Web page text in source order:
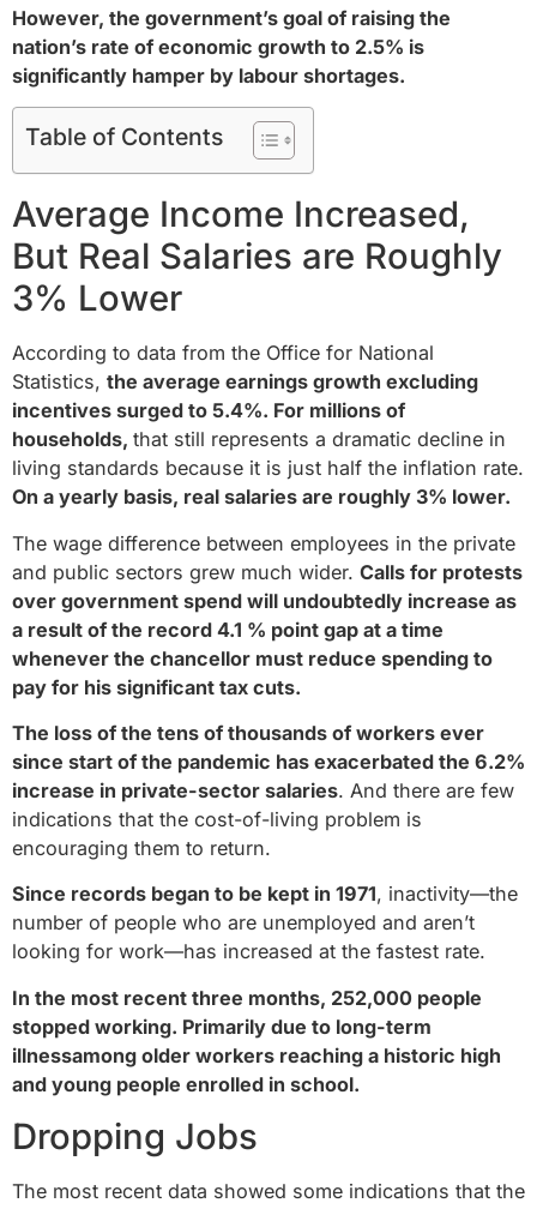
However, the government’s goal of raising the
nation’s rate of economic growth to 2.5% is
significantly hamper by labour shortages.
Table of Contents
Average Income Increased,
But Real Salaries are Roughly
3% Lower
According to data from the Office for National
Statistics, the average earnings growth excluding
incentives surged to 5.4%. For millions of
households, that still represents a dramatic decline in
living standards because it is just half the inflation rate.
On a yearly basis, real salaries are roughly 3% lower.
The wage difference between employees in the private
and public sectors grew much wider. Calls for protests
over government spend will undoubtedly increase as
a result of the record 4.1 % point gap at a time
whenever the chancellor must reduce spending to
pay for his significant tax cuts.
The loss of the tens of thousands of workers ever
since start of the pandemic has exacerbated the 6.2%
increase in private-sector salaries. And there are few
indications that the cost-of-living problem is
encouraging them to return.
Since records began to be kept in 1971, inactivity—the
number of people who are unemployed and aren’t
looking for work—has increased at the fastest rate.
In the most recent three months, 252,000 people
stopped working. Primarily due to long-term
illnessamong older workers reaching a historic high
and young people enrolled in school.
Dropping Jobs
The most recent data showed some indications that the